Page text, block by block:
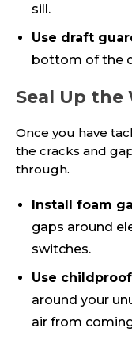
sill.
Use draft
bottom of the
Seal Up the
Once you have
the cracks and
through.
Install foam
gaps around
switches.
Use
around your
air from